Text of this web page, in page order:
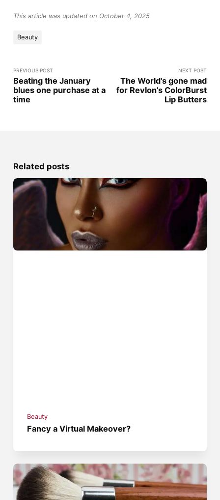
This article was updated on October 4, 2025
Beauty
PREVIOUS POST
Beating the January
blues one purchase at a
time
NEXT POST
The World's gone mad
for Revlon’s ColorBurst
Lip Butters
Related posts
Beauty
Fancy a Virtual Makeover?